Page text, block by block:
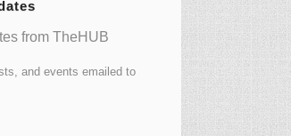
from TheHUB
and events emailed to